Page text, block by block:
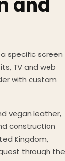
and
specific screen
TV and web
with custom
vegan leather,
construction
Kingdom,
through the